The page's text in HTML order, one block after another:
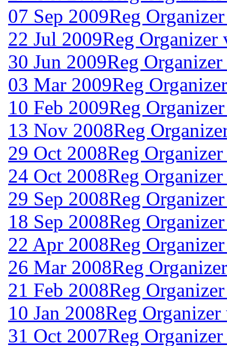
07 Sep 2009Reg
22 Jul 2009Reg Organizer
30 Jun 2009Reg
03 Mar 2009Reg
10 Feb 2009Reg
13 Nov 2008Reg
29 Oct 2008Reg
24 Oct 2008Reg
29 Sep 2008Reg
18 Sep 2008Reg
22 Apr 2008Reg
26 Mar 2008Reg
21 Feb 2008Reg
10 Jan 2008Reg
31 Oct 2007Reg